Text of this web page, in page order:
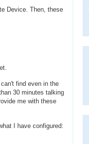
Device. Then, these
find even in the
30 minutes talking
me with these
I have configured: